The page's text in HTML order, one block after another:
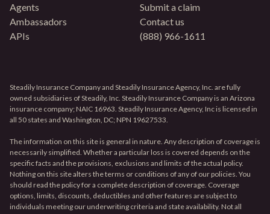
Agents
Ambassadors
APIs
Submit a claim
Contact us
(888) 966-1611
Steadily Insurance Company and Steadily Insurance Agency, Inc. are fully
owned subsidiaries of Steadily, Inc. Steadily Insurance Company is an Arizona
insurance company; NAIC 16963. Steadily Insurance Agency, Inc is licensed in
all 50 states and Washington, DC; NPN 19627533.
The information on this site is general in nature. Any description of coverage is
necessarily simplified. Whether a particular loss is covered depends on the
specific facts and the provisions, exclusions and limits of the actual policy.
Nothing on this site alters the terms or conditions of any of our policies. You
should read the policy for a complete description of coverage. Coverage
options, limits, discounts, deductibles and other features are subject to
individuals meeting our underwriting criteria and state availability. Not all